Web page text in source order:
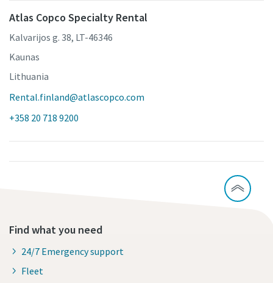
Atlas Copco Specialty Rental
Kalvarijos g. 38, LT-46346
Kaunas
Lithuania
Rental.finland@atlascopco.com
+358 20 718 9200
Find what you need
24/7 Emergency support
Fleet